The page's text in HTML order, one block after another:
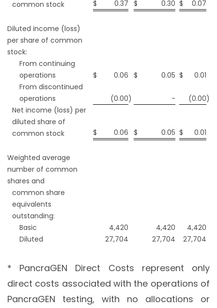
common stock $ 0.37 $ 0.30 $ 0.07
Diluted income (loss)
per share of common
stock:
From continuing
operations
$ 0.06 $ 0.05 $
0.01
From discontinued
operations
(0.00) - (0.00)
Net income (loss) per
diluted share of
common stock
$ 0.06 $ 0.05 $ 0.01
Weighted average
number of common
shares and
common share
equivalents
outstanding:
Basic
4,420 4,420
4,420
Diluted
27,704 27,704 27,704
* PancraGEN Direct Costs represent only
direct costs associated with the operations of
PancraGEN testing, with no allocations or